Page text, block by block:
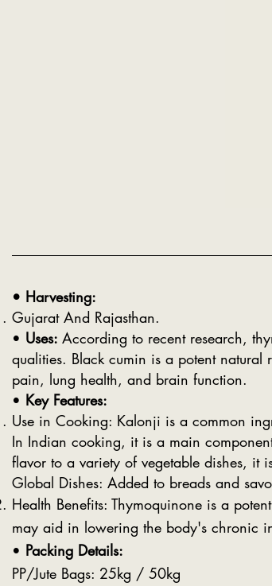
• Harvesting:
Gujarat And Rajasthan.
• Uses: According to recent research,
qualities. Black cumin is a potent
pain, lung health, and brain function.
• Key Features:
Use in Cooking: Kalonji is a common
In Indian cooking, it is a main
flavor to a variety of vegetable dishes, it
Global Dishes: Added to breads and
Health Benefits: Thymoquinone is a
may aid in lowering the body's chronic
• Packing Details:
PP/Jute Bags: 25kg / 50kg